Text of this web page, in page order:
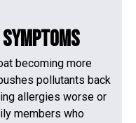
becoming more
pollutants back
allergies worse or
members who